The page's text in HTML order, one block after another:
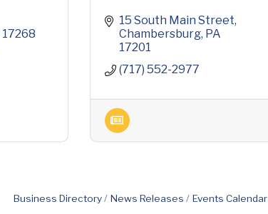
17268
15 South Main Street
Chambersburg PA
17201
(717) 552-2977
Business Directory News Releases Events Calendar